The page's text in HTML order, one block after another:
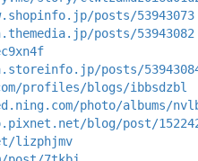
posts/53943073
posts/53943082
posts/
profiles/blogs/ibbsdzbl
photo/albums/
blog/post/
lizphjmv